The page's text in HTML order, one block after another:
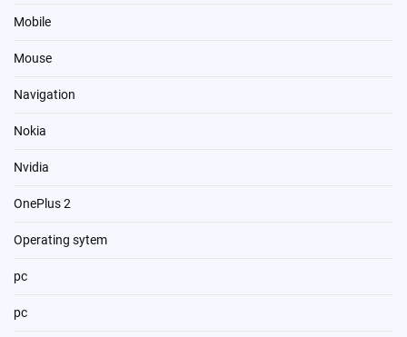
Mobile
Mouse
Navigation
Nokia
Nvidia
OnePlus 2
Operating sytem
pc
pc